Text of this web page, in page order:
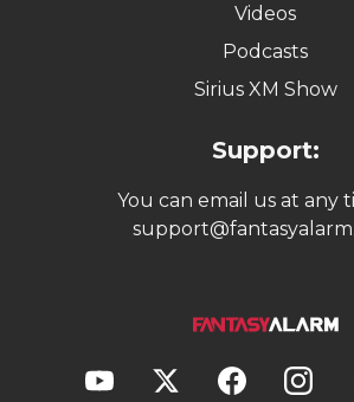
Videos
Podcasts
Sirius XM Show
Support:
You can email us at any